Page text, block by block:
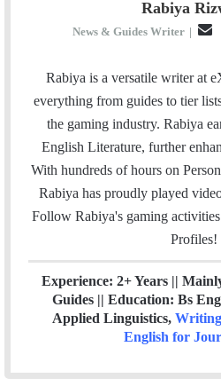
Rabiya
News & Guides Writer |
a
i
Rabiya is a versatile writer at
everything from guides to tier
the gaming industry. Rabiya
English Literature, further
With hundreds of hours on
Rabiya has proudly played
Follow Rabiya's gaming
Profiles!
Experience: 2+ Years ||
Guides || Education: Bs
Applied Linguistics,
English for